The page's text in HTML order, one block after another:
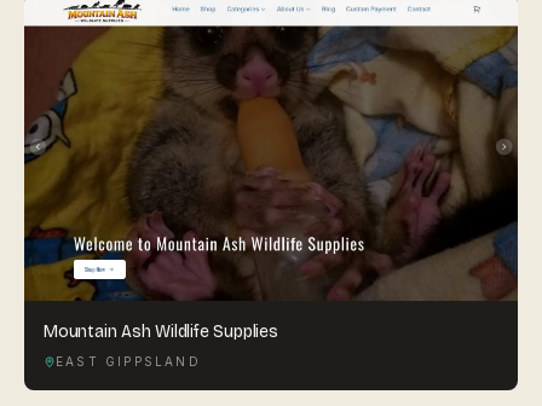
Mountain Ash Wildlife Supplies
EAST GIPPSLAND